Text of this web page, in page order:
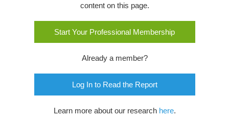
content on this page.
Start Your Professional Membership
Already a member?
Log In to Read the Report
Learn more about our research here.